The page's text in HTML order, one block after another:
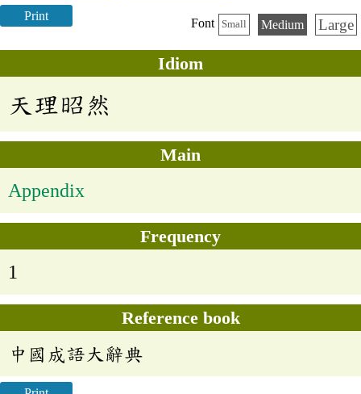
Print
Font Small Medium Large
Idiom
天理昭然
Main
Appendix
Frequency
1
Reference book
中國成語大辭典